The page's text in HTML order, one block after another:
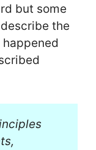
but some
the